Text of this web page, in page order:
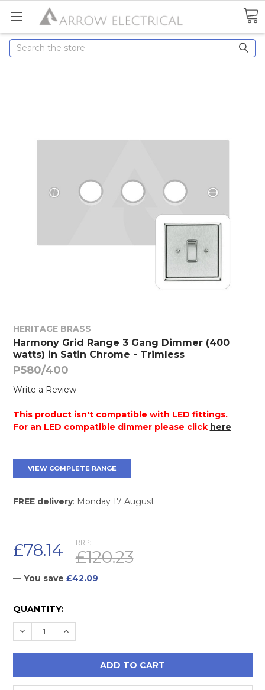
Search
HERITAGE BRASS
Harmony Grid Range 3 Gang Dimmer (400
watts) in Satin Chrome - Trimless
P580/400
Write a Review
This product isn't compatible with LED fittings.
For an LED compatible dimmer please click here
VIEW COMPLETE RANGE
FREE delivery: Monday 17 August
RRP:
£120.23
£78.14
— You save £42.09
CURRENT
STOCK:
QUANTITY:
DECREASE QUANTITY:
INCREASE QUANTITY: